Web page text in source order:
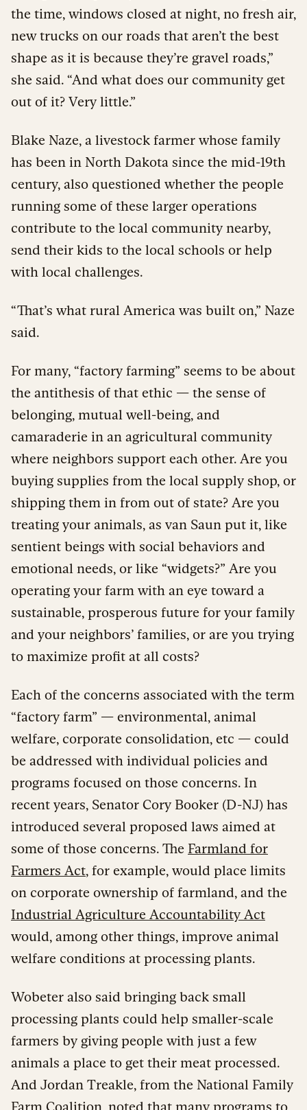
the time, windows closed at night, no fresh air,
new trucks on our roads that aren’t the best
shape as it is because they’re gravel roads,”
she said. “And what does our community get
out of it? Very little.”
Blake Naze, a livestock farmer whose family
has been in North Dakota since the mid-19th
century, also questioned whether the people
running some of these larger operations
contribute to the local community nearby,
send their kids to the local schools or help
with local challenges.
“That’s what rural America was built on,” Naze
said.
For many, “factory farming” seems to be about
the antithesis of that ethic — the sense of
belonging, mutual well-being, and
camaraderie in an agricultural community
where neighbors support each other. Are you
buying supplies from the local supply shop, or
shipping them in from out of state? Are you
treating your animals, as van Saun put it, like
sentient beings with social behaviors and
emotional needs, or like “widgets?” Are you
operating your farm with an eye toward a
sustainable, prosperous future for your family
and your neighbors’ families, or are you trying
to maximize profit at all costs?
Each of the concerns associated with the term
“factory farm” — environmental, animal
welfare, corporate consolidation, etc — could
be addressed with individual policies and
programs focused on those concerns. In
recent years, Senator Cory Booker (D-NJ) has
introduced several proposed laws aimed at
some of those concerns. The Farmland for
Farmers Act, for example, would place limits
on corporate ownership of farmland, and the
Industrial Agriculture Accountability Act
would, among other things, improve animal
welfare conditions at processing plants.
Wobeter also said bringing back small
processing plants could help smaller-scale
farmers by giving people with just a few
animals a place to get their meat processed.
And Jordan Treakle, from the National Family
Farm Coalition, noted that many programs to